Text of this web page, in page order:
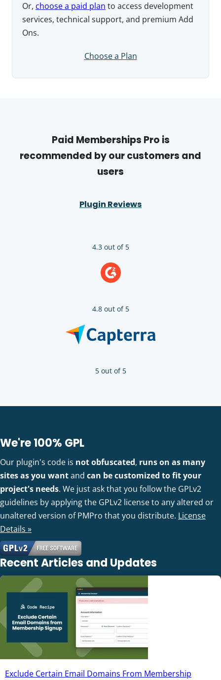
Or, choose a paid plan to access development
services, technical support, and premium Add
Ons.
Choose a Plan
Paid Memberships Pro is
recommended by our customers and
users
Plugin Reviews
4.3 out of 5
4.8 out of 5
5 out of 5
We're 100% GPL
Our plugin's code is not obfuscated, runs on as many
sites as you wantand can be customized to fit your
project's needs. We just ask that you follow the GPLv2
guidelines by applying the GPLv2 license to any altered or
unaltered version of PMPro that you distribute. License
Details »
Recent Articles and Updates
Exclude Certain Email Domains From Membership